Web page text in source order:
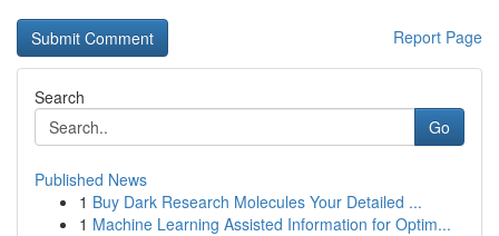
Report Page
Search
Go
Published News
1 Buy Dark Research Molecules Your Detailed ...
1 Machine Learning Assisted Information for Optim...